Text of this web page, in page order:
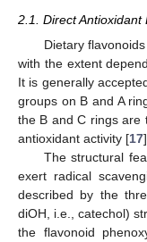
2.1. Direct
Dietary
with the extent
It is generally
groups on B and A
the B and C rings are
antioxidant activity [17].
The structural
exert radical
described by the
diOH, i.e., catechol)
the flavonoid